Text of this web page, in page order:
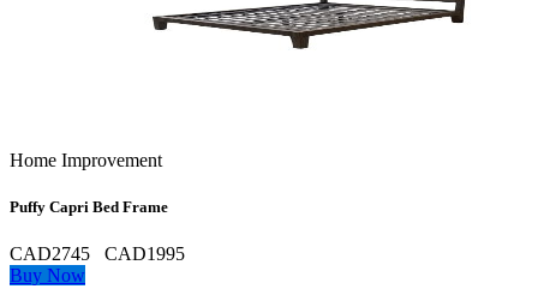
Home Improvement
Puffy Capri Bed Frame
CAD2745
CAD1995
Buy Now